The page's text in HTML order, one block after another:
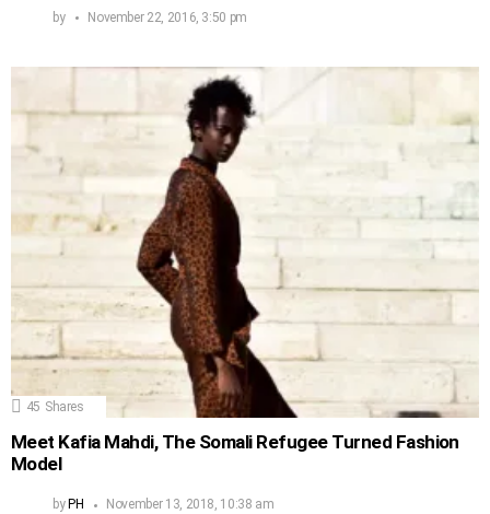
by November 22, 2016, 3:50 pm
45 Shares
Meet Kafia Mahdi, The Somali Refugee Turned Fashion
Model
by PH November 13, 2018, 10:38 am